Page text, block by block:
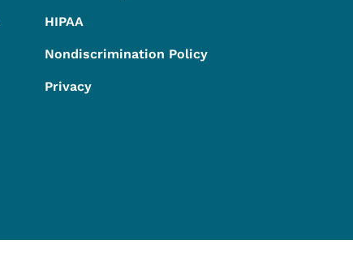
HIPAA
Nondiscrimination Policy
Privacy